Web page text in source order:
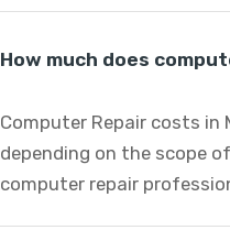
How much does
Computer Repair costs
depending on the scope
computer repair